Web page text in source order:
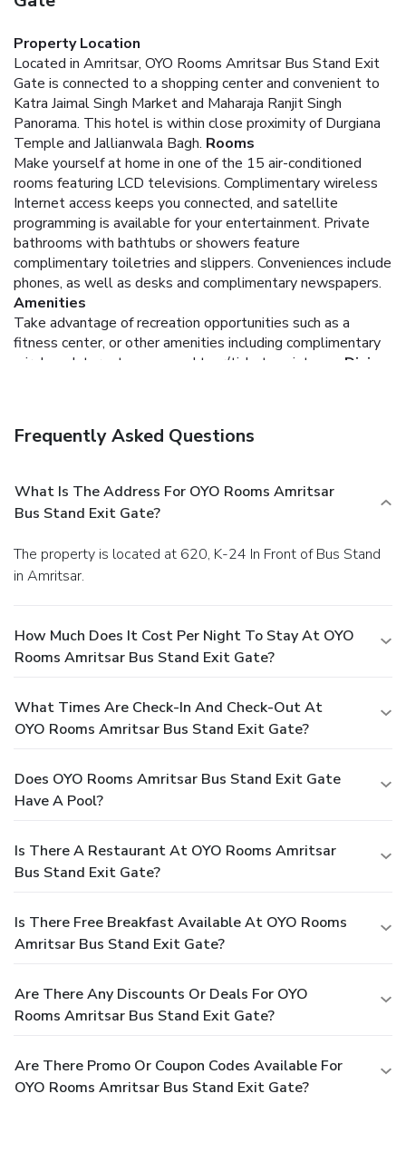
Property Location
Located in Amritsar, OYO Rooms Amritsar Bus Stand Exit
Gate is connected to a shopping center and convenient to
Katra Jaimal Singh Market and Maharaja Ranjit Singh
Panorama. This hotel is within close proximity of Durgiana
Temple and Jallianwala Bagh. Rooms
Make yourself at home in one of the 15 air-conditioned
rooms featuring LCD televisions. Complimentary wireless
Internet access keeps you connected, and satellite
programming is available for your entertainment. Private
bathrooms with bathtubs or showers feature
complimentary toiletries and slippers. Conveniences include
phones, as well as desks and complimentary newspapers.
Amenities
Take advantage of recreation opportunities such as a
fitness center, or other amenities including complimentary
wireless Internet access and tour/ticket assistance.
Dining
Featured amenities include complimentary newspapers in
desk. Free self parking is available onsite.
You must
present a photo ID when checking in. Your credit card is
charged at the time you book. Bed type and smoking
and is guaranteed for late arrival. The total charge includes
all room charges and taxes, as well as fees for access and
the property.
Frequently Asked Questions
What Is The Address For OYO Rooms Amritsar
Bus Stand Exit Gate?
The property is located at 620, K-24 In Front of Bus Stand
in Amritsar.
How Much Does It Cost Per Night To Stay At OYO
Rooms Amritsar Bus Stand Exit Gate?
What Times Are Check-In And Check-Out At
OYO Rooms Amritsar Bus Stand Exit Gate?
Does OYO Rooms Amritsar Bus Stand Exit Gate
Have A Pool?
Is There A Restaurant At OYO Rooms Amritsar
Bus Stand Exit Gate?
Is There Free Breakfast Available At OYO Rooms
Amritsar Bus Stand Exit Gate?
Are There Any Discounts Or Deals For OYO
Rooms Amritsar Bus Stand Exit Gate?
Are There Promo Or Coupon Codes Available For
OYO Rooms Amritsar Bus Stand Exit Gate?